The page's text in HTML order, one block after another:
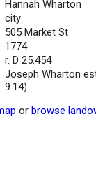
Hannah Wharton
city
505 Market St
1774
r. D 25.454
Joseph Wharton
9.14)
or browse